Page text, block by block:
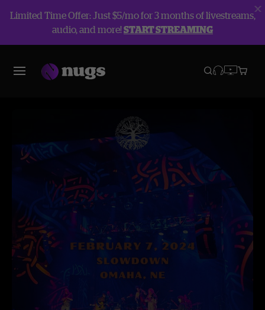
Limited Time Offer: Just $5/mo for 3 months of livestreams,
audio, and more!START STREAMING